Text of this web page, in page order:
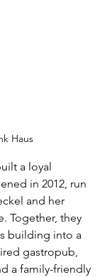
Haus
a loyal
in 2012, run
and her
Together, they
building into a
gastropub,
a family-friendly